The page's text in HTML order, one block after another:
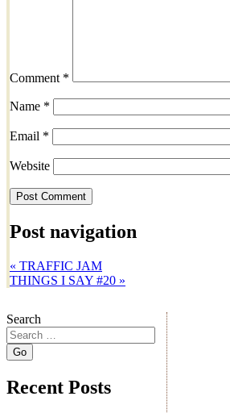
Comment *
Name *
Email *
Website
Post navigation
« TRAFFIC JAM
THINGS I SAY #20 »
Search
Recent Posts